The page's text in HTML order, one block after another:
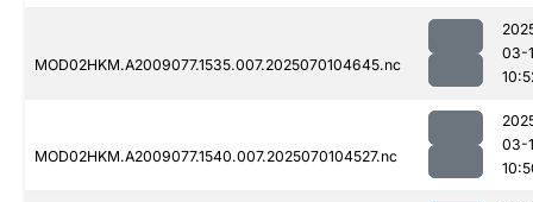
MOD02HKM.A2009077.1535.007.2025070104645.nc
03-
MOD02HKM.A2009077.1540.007.2025070104527.nc
03-